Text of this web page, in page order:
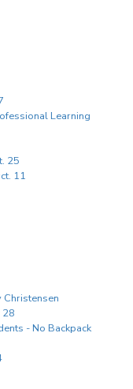
Learning
25
11
28
- No Backpack